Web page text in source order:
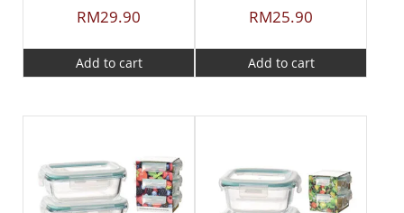
RM29.90
Add to cart
RM25.90
Add to cart